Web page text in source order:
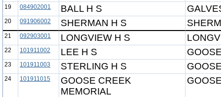
19 084902001 BALL H S
20 091906002 SHERMAN H S
21 092903001 LONGVIEW H S
22 101911002 LEE H S
23 101911003 STERLING H S
24 101911015
GOOSE CREEK
MEMORIAL